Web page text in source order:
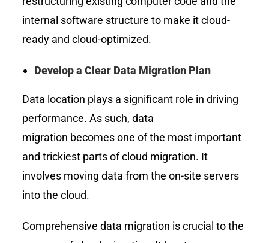
internal software structure to make it cloud-
ready and cloud-optimized.
Develop a Clear Data Migration Plan
Data location plays a significant role in driving
performance. As such, data
migration becomes one of the most important
and trickiest parts of cloud migration. It
involves moving data from the on-site servers
into the cloud.
Comprehensive data migration is crucial to the